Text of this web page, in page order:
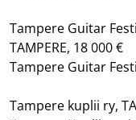
Tampere Guitar
TAMPERE, 18 000 €
Tampere Guitar
Tampere kuplii ry,